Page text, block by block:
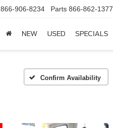
866-906-8234 Parts 866-862-1377
NEW USED SPECIALS
Confirm Availability